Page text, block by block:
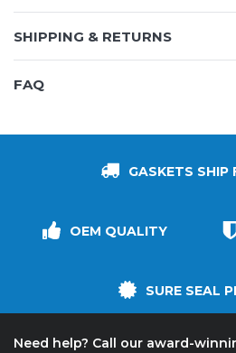
SHIPPING & RETURNS
FAQ
GASKETS SHIP
OEM QUALITY
SURE SEAL
Need help? Call our award-